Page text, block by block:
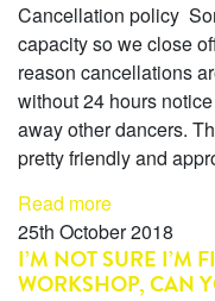
Cancellation policy
capacity so we close
reason cancellations
without 24 hours
away other dancers.
pretty friendly and
Read more
25th October 2018
I’M NOT SURE I’M
WORKSHOP, CAN